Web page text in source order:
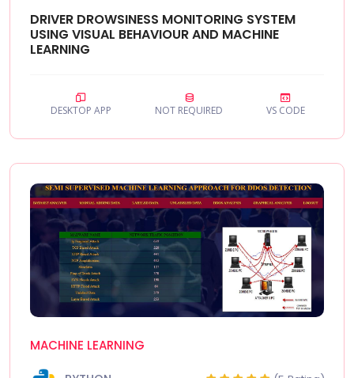
DRIVER DROWSINESS MONITORING SYSTEM
USING VISUAL BEHAVIOUR AND MACHINE
LEARNING
DESKTOP APP NOT REQUIRED VS CODE
MACHINE LEARNING